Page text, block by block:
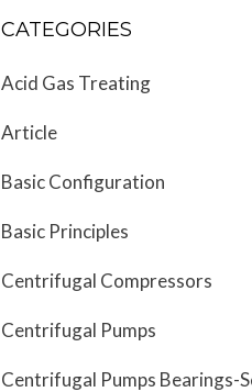
CATEGORIES
Acid Gas Treating
Article
Basic Configuration
Basic Principles
Centrifugal Compressors
Centrifugal Pumps
Centrifugal Pumps Bearings-